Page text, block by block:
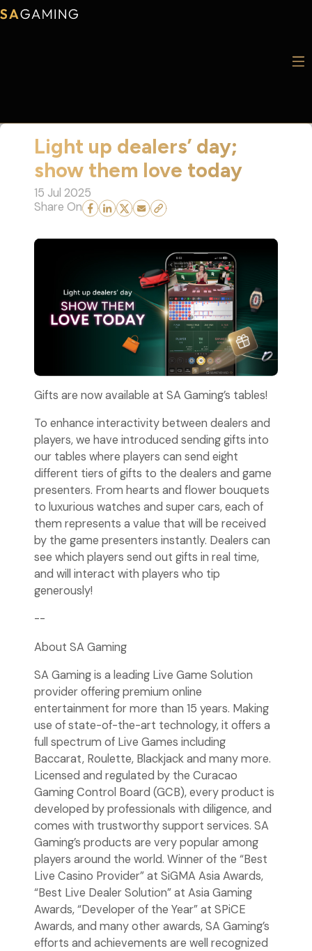
Light up dealers’ day;
show them love today
15 Jul 2025
Share On
Gifts are now available at SA Gaming’s tables!
To enhance interactivity between dealers and
players, we have introduced sending gifts into
our tables where players can send eight
different tiers of gifts to the dealers and game
presenters. From hearts and flower bouquets
to luxurious watches and super cars, each of
them represents a value that will be received
by the game presenters instantly. Dealers can
see which players send out gifts in real time,
and will interact with players who tip
generously!
--
About SA Gaming
SA Gaming is a leading Live Game Solution
provider offering premium online
entertainment for more than 15 years. Making
use of state-of-the-art technology, it offers a
full spectrum of Live Games including
Baccarat, Roulette, Blackjack and many more.
Licensed and regulated by the Curacao
Gaming Control Board (GCB), every product is
developed by professionals with diligence, and
comes with trustworthy support services. SA
Gaming’s products are very popular among
players around the world. Winner of the “Best
Live Casino Provider” at SiGMA Asia Awards,
“Best Live Dealer Solution” at Asia Gaming
Awards, “Developer of the Year” at SPiCE
Awards, and many other awards, SA Gaming’s
efforts and achievements are well recognized